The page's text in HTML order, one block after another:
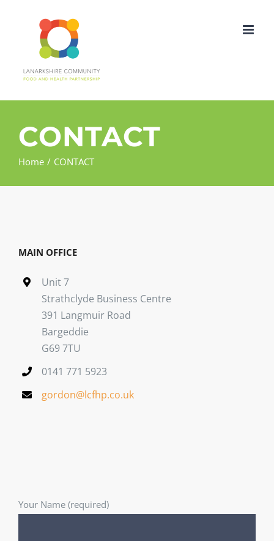
CONTACT
Home CONTACT
MAIN OFFICE
Unit 7
Strathclyde Business Centre
391 Langmuir Road
Bargeddie
G69 7TU
0141 771 5923
gordon@lcfhp.co.uk
Your Name (required)